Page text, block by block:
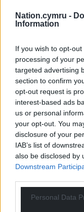
Nation.cymru -
Information
If you wish to opt-
processing of your
targeted advertising
section to confirm
opt-out request is
interest-based ads
us or personal
your opt-out. You
disclosure of your
IAB’s list of
also be disclosed by
Downstream
Personal Data
“I always say
ever made me
(Niclas y Glais):
gwybod hynny’n
yn rhan o fyd mor
world is bigger
thank you that
world.’)
“Growing up in
something that
that Wales was a
and that we were
of us.
“It’s been